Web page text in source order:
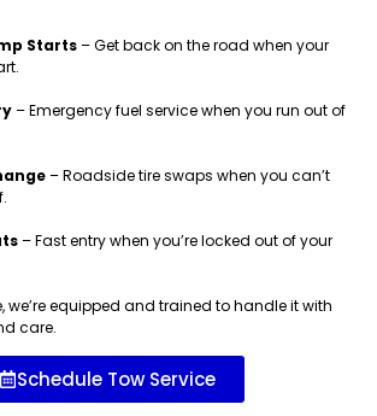
Starts– Get back on the road when your
– Emergency fuel service when you run out of
– Roadside tire swaps when you can’t
– Fast entry when you’re locked out of your
we’re equipped and trained to handle it with
care.
Schedule Tow Service